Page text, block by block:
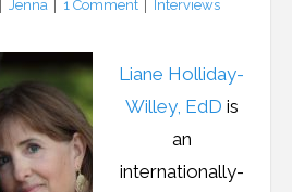
Jenna 1 Comment Interviews
Liane Holliday-
Willey, EdD is
an
internationally-